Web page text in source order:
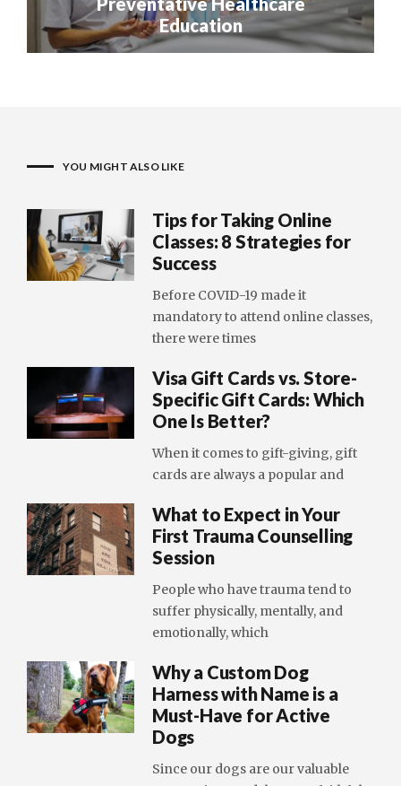
Education
YOU MIGHT ALSO LIKE
Tips for Taking Online
Classes: 8 Strategies for
Success
Before COVID-19 made it
mandatory to attend online classes,
there were times
Visa Gift Cards vs. Store-
Specific Gift Cards: Which
One Is Better?
When it comes to gift-giving, gift
cards are always a popular and
What to Expect in Your
First Trauma Counselling
Session
People who have trauma tend to
suffer physically, mentally, and
emotionally, which
Why a Custom Dog
Harness with Name is a
Must-Have for Active
Dogs
Since our dogs are our valuable